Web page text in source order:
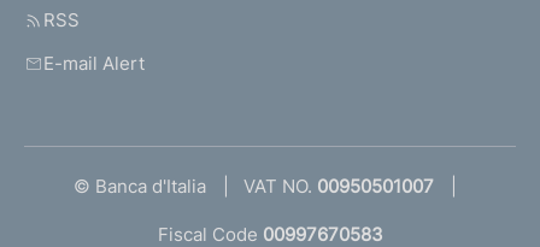
RSS
E-mail Alert
© Banca d'Italia VAT NO. 00950501007
Fiscal Code 00997670583